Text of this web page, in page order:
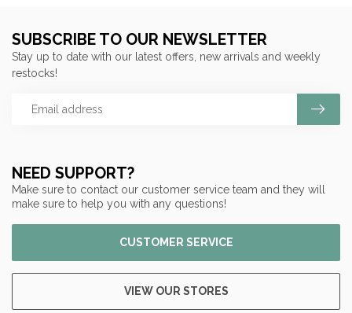
NEED SUPPORT?
Make sure to contact our customer service team and they will
make sure to help you with any questions!
CUSTOMER SERVICE
VIEW OUR STORES
SUBSCRIBE TO OUR NEWSLETTER
Stay up to date with our latest offers, new arrivals and weekly
restocks!